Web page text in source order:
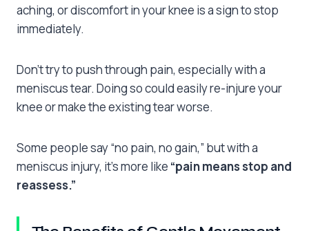
aching, or discomfort in your knee is a sign to stop
immediately.
Don’t try to push through pain, especially with a
meniscus tear. Doing so could easily re-injure your
knee or make the existing tear worse.
Some people say “no pain, no gain,” but with a
meniscus injury, it’s more like “pain means stop and
reassess.”